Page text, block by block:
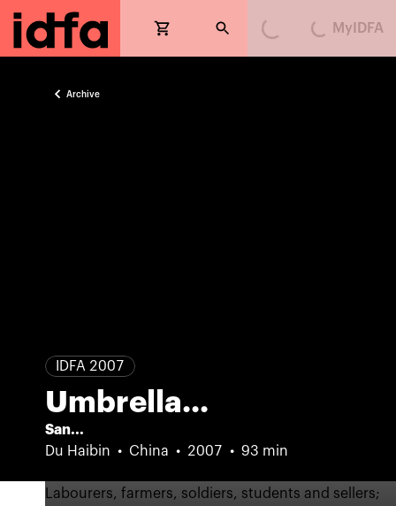
Loading...Loading...
MyIDFA
Archive
IDFA 2007
Umbrella...
San...
Du Haibin
China 2007 93 min
Labourers, farmers, soldiers, students and sellers;